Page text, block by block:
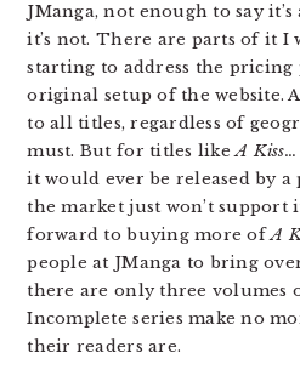
JManga, not enough to say
it’s not. There are parts of it I
starting to address the pricing
original setup of the website.
to all titles, regardless of
must. But for titles likeA Kiss…
it would ever be released by
the market just won’t support
forward to buying more ofA
people at JManga to bring
there are only three volumes
Incomplete series make no
their readers are.